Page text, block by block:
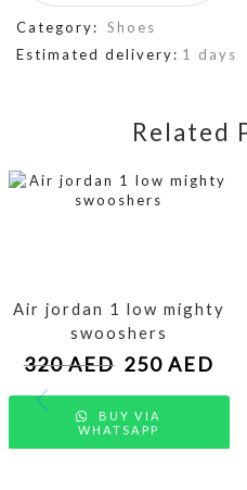
Category:
Shoes
Estimated delivery: 1 days
Related
Air jordan 1 low mighty
swooshers
320AED 250 AED
BUY VIA
WHATSAPP